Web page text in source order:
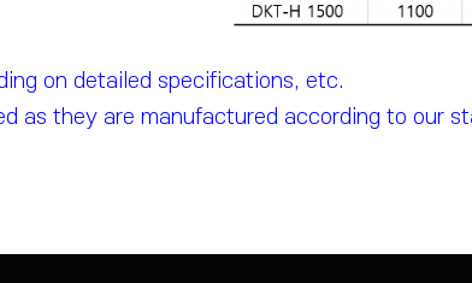
on detailed specifications, etc.
as they are manufactured according to our